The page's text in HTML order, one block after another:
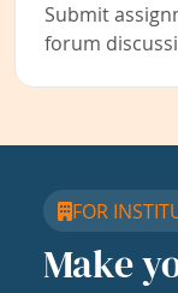
Submit
forum
FOR
Make